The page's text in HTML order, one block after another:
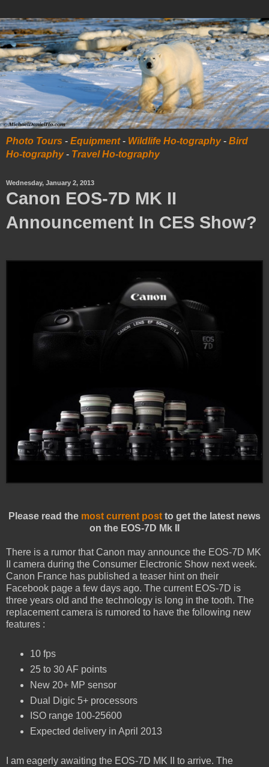
Photo Tours - Equipment- Wildlife Ho-tography- Bird
Ho-tography- Travel Ho-tography
Wednesday, January 2, 2013
Canon EOS-7D MK II
Announcement In CES Show?
Please read the most current post to get the latest news
on the EOS-7D Mk II
There is a rumor that Canon may announce the EOS-7D MK
II camera during the Consumer Electronic Show next week.
Canon France has published a teaser hint on their
Facebook page a few days ago. The current EOS-7D is
three years old and the technology is long in the tooth. The
replacement camera is rumored to have the following new
features :
10 fps
25 to 30 AF points
New 20+ MP sensor
Dual Digic 5+ processors
ISO range 100-25600
Expected delivery in April 2013
I am eagerly awaiting the EOS-7D MK II to arrive. The